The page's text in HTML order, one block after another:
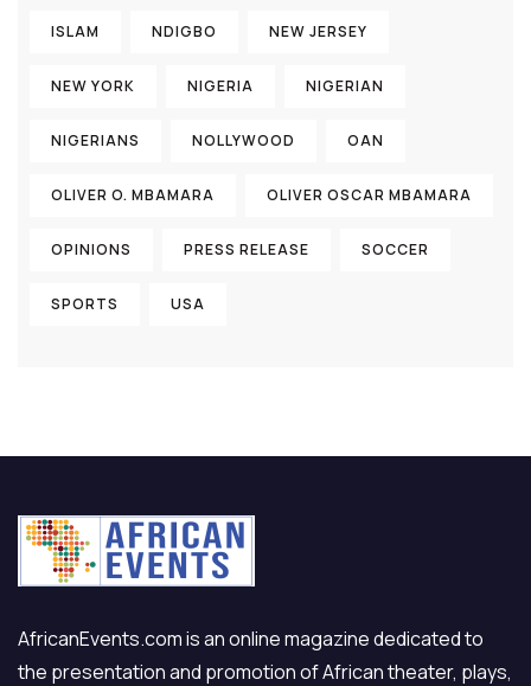
ISLAM NDIGBO NEW JERSEY
NEW YORK NIGERIA NIGERIAN
NIGERIANS NOLLYWOOD OAN
OLIVER O. MBAMARA OLIVER OSCAR MBAMARA
OPINIONS PRESS RELEASE SOCCER
SPORTS USA
AfricanEvents.com is an online magazine dedicated to
the presentation and promotion of African theater, plays,